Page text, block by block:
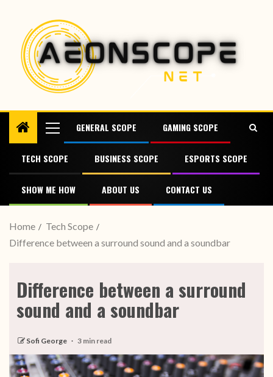
GENERAL SCOPE GAMING SCOPE
TECH SCOPE BUSINESS SCOPE ESPORTS SCOPE
SHOW ME HOW ABOUT US CONTACT US
Home
Tech Scope
Difference between a surround sound and a soundbar
Difference between a surround
sound and a soundbar
Sofi George 3 min read